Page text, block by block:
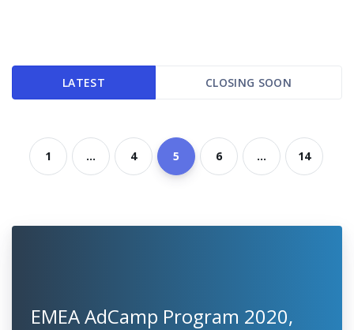
LATEST CLOSING SOON
1 ... 4 5 6 ... 14
EMEA AdCamp Program 2020,